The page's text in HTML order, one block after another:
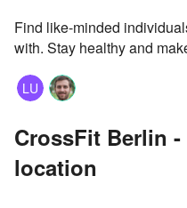
Find like-minded
with. Stay healthy and
LU
CrossFit Berlin
location